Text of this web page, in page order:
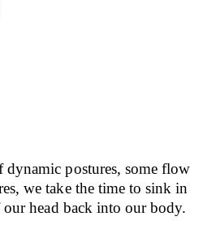
dynamic postures, some flow
we take the time to sink in
head back into our body.